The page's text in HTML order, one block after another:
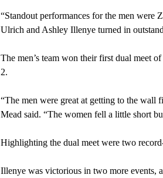
“Standout performances for the men were
Ulrich and Ashley Illenye turned in
The men’s team won their first dual meet
2.
“The men were great at getting to the wall
Mead said. “The women fell a little short
Highlighting the dual meet were two
Illenye was victorious in two more events,